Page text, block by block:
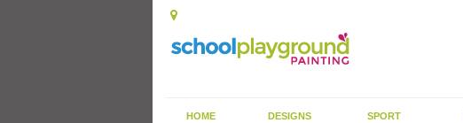
HOME DESIGNS SPORT